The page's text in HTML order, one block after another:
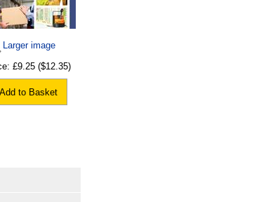
Larger image
£9.25 ($12.35)
Add to Basket